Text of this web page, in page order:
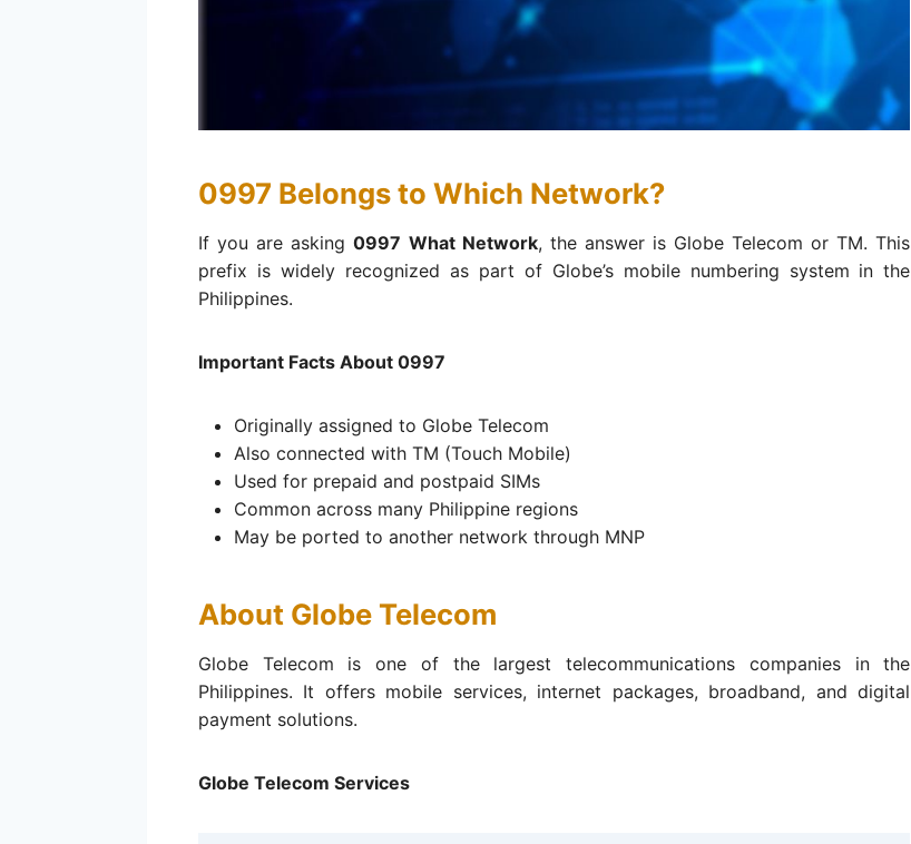
0997 Belongs to Which Network?
If you are asking0997 What Network, the answer is Globe Telecom or TM. This
prefix is widely recognized as part of Globe’s mobile numbering system in the
Philippines.
Important Facts About 0997
Originally assigned to Globe Telecom
Also connected with TM (Touch Mobile)
Used for prepaid and postpaid SIMs
Common across many Philippine regions
May be ported to another network through MNP
About Globe Telecom
Globe Telecom is one of the largest telecommunications companies in the
Philippines. It offers mobile services, internet packages, broadband, and digital
payment solutions.
Globe Telecom Services